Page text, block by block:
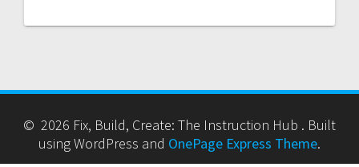
© 2026 Fix, Build, Create: The Instruction Hub . Built
using WordPress and OnePage Express Theme.